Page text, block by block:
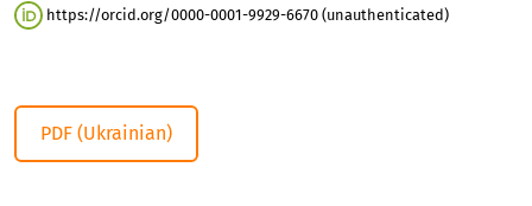
https://orcid.org/0000-0001-9929-6670 (unauthenticated)
PDF (Ukrainian)